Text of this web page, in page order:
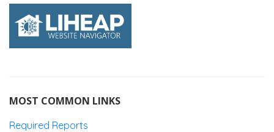
MOST COMMON LINKS
Required Reports